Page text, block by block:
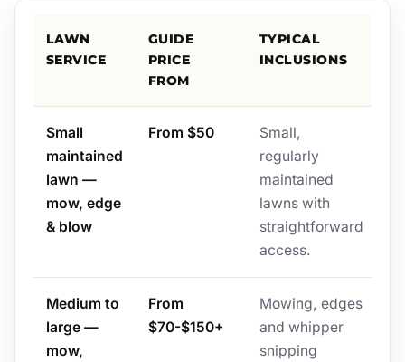
LAWN
SERVICE
GUIDE
PRICE
FROM
TYPICAL
INCLUSIONS
Small
maintained
lawn —
mow, edge
& blow
From $50
Small,
regularly
maintained
lawns with
straightforward
access.
Medium to
large —
mow,
From
$70-$150+
Mowing, edges
and whipper
snipping